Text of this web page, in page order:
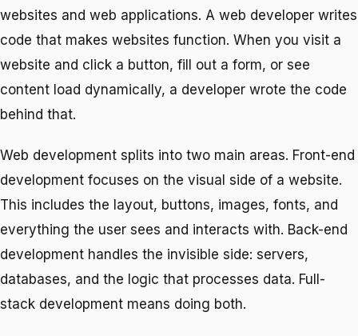
websites and web applications. A web developer writes
code that makes websites function. When you visit a
website and click a button, fill out a form, or see
content load dynamically, a developer wrote the code
behind that.
Web development splits into two main areas. Front-end
development focuses on the visual side of a website.
This includes the layout, buttons, images, fonts, and
everything the user sees and interacts with. Back-end
development handles the invisible side: servers,
databases, and the logic that processes data. Full-
stack development means doing both.